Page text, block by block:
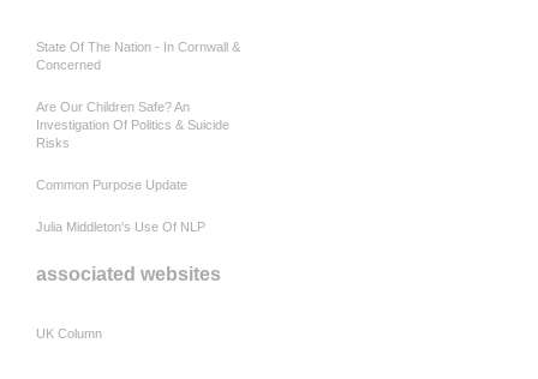
State Of The Nation - In Cornwall &
Concerned
Are Our Children Safe? An
Investigation Of Politics & Suicide
Risks
Common Purpose Update
Julia Middleton's Use Of NLP
associated websites
UK Column